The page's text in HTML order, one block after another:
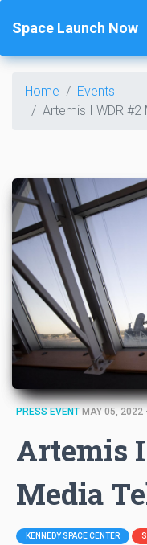
Space Launch Now
Home
Events
Artemis I WDR
PRESS EVENT MAY 05, 2022
Artemis
Media
KENNEDY SPACE CENTER